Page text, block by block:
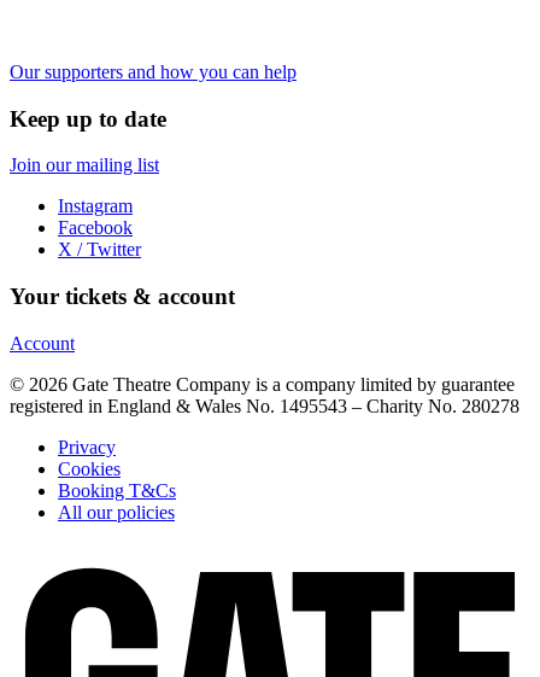
Our supporters and how you can help
Keep up to date
Join our mailing list
Instagram
Facebook
X / Twitter
Your tickets & account
Account
© 2026 Gate Theatre Company is a company limited by guarantee
registered in England & Wales No. 1495543 – Charity No. 280278
Privacy
Cookies
Booking T&Cs
All our policies